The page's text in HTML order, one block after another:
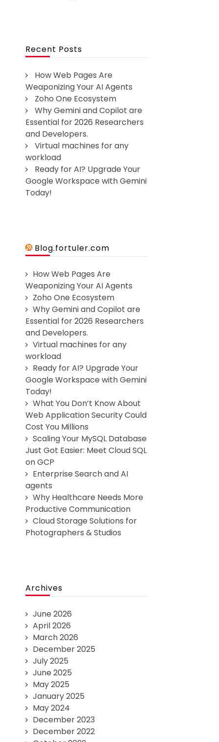
Recent Posts
How Web Pages Are
Weaponizing Your AI Agents
Zoho One Ecosystem
Why Gemini and Copilot are
Essential for 2026 Researchers
and Developers.
Virtual machines for any
workload
Ready for AI? Upgrade Your
Google Workspace with Gemini
Today!
Blog.fortuler.com
How Web Pages Are
Weaponizing Your AI Agents
Zoho One Ecosystem
Why Gemini and Copilot are
Essential for 2026 Researchers
and Developers.
Virtual machines for any
workload
Ready for AI? Upgrade Your
Google Workspace with Gemini
Today!
What You Don’t Know About
Web Application Security Could
Cost You Millions
Scaling Your MySQL Database
Just Got Easier: Meet Cloud SQL
on GCP
Enterprise Search and AI
agents
Why Healthcare Needs More
Productive Communication
Cloud Storage Solutions for
Photographers & Studios
Archives
June 2026
April 2026
March 2026
December 2025
July 2025
June 2025
May 2025
January 2025
May 2024
December 2023
December 2022